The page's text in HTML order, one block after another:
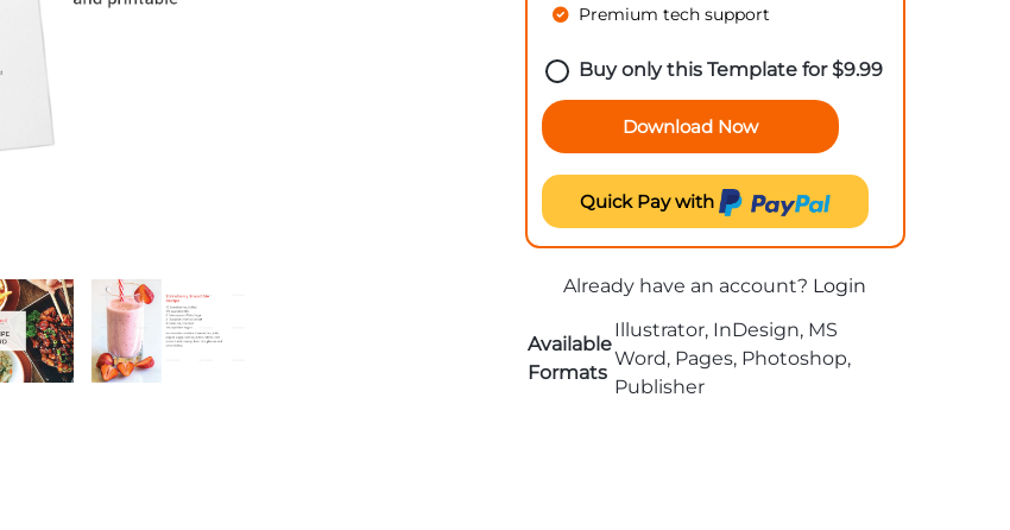
Premium tech support
Buy only this Template for$9.99
Download Now
Quick Pay with
Already have an account? Login
Available
Formats
Illustrator, InDesign, MS
Word, Pages, Photoshop,
Publisher